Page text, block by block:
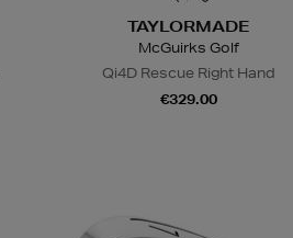
TAYLORMADE
McGuirks Golf
Qi4D Rescue Right Hand
€329.00